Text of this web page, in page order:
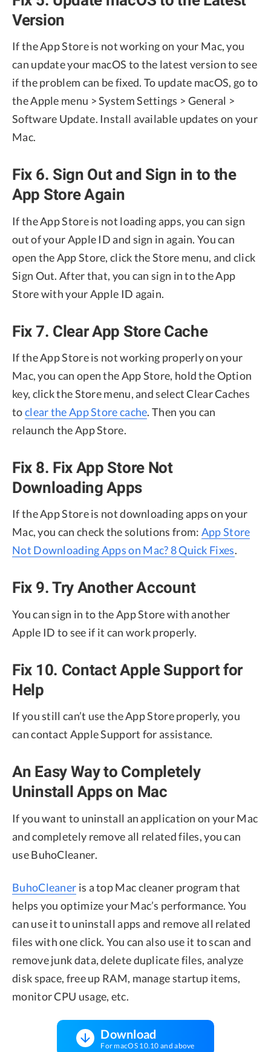
Version
If the App Store is not working on your Mac, you
can update your macOS to the latest version to see
if the problem can be fixed. To update macOS, go to
the Apple menu > System Settings > General >
Software Update. Install available updates on your
Mac.
Fix 6. Sign Out and Sign in to the
App Store Again
If the App Store is not loading apps, you can sign
out of your Apple ID and sign in again. You can
open the App Store, click the Store menu, and click
Sign Out. After that, you can sign in to the App
Store with your Apple ID again.
Fix 7. Clear App Store Cache
If the App Store is not working properly on your
Mac, you can open the App Store, hold the Option
key, click the Store menu, and select Clear Caches
toclear the App Store cache. Then you can
relaunch the App Store.
Fix 8. Fix App Store Not
Downloading Apps
If the App Store is not downloading apps on your
Mac, you can check the solutions from: App Store
Not Downloading Apps on Mac? 8 Quick Fixes.
Fix 9. Try Another Account
You can sign in to the App Store with another
Apple ID to see if it can work properly.
Fix 10. Contact Apple Support for
Help
If you still can’t use the App Store properly, you
can contact Apple Support for assistance.
An Easy Way to Completely
Uninstall Apps on Mac
If you want to uninstall an application on your Mac
and completely remove all related files, you can
use BuhoCleaner.
BuhoCleaner is a top Mac cleaner program that
helps you optimize your Mac’s performance. You
can use it to uninstall apps and remove all related
files with one click. You can also use it to scan and
remove junk data, delete duplicate files, analyze
disk space, free up RAM, manage startup items,
monitor CPU usage, etc.
Download
For macOS 10.10 and above